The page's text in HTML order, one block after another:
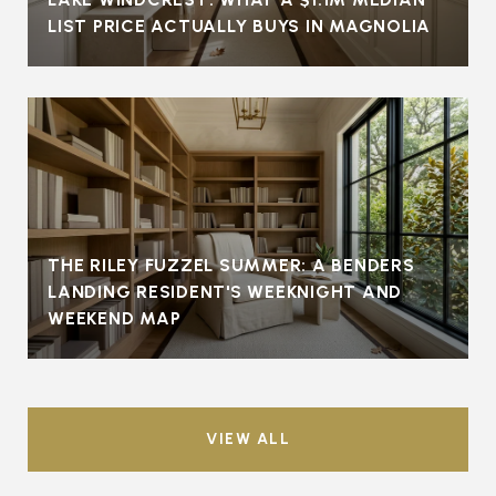
LIST PRICE ACTUALLY BUYS IN MAGNOLIA
THE RILEY FUZZEL SUMMER: A BENDERS
LANDING RESIDENT'S WEEKNIGHT AND
WEEKEND MAP
VIEW ALL